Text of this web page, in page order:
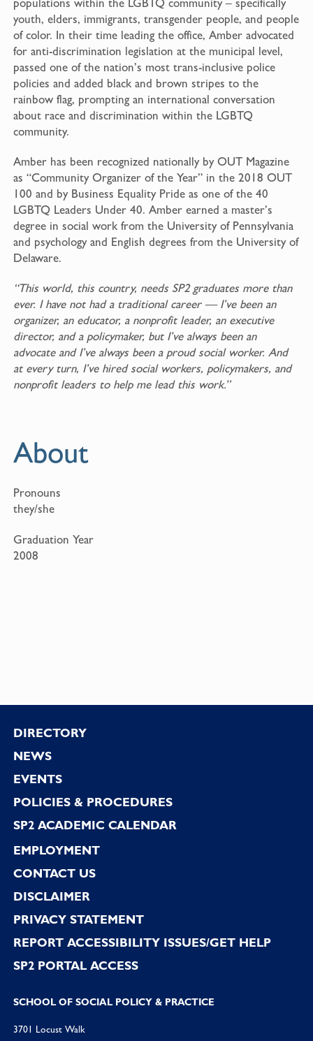
youth, elders, immigrants, transgender people, and people
of color. In their time leading the office, Amber advocated
for anti-discrimination legislation at the municipal level,
passed one of the nation’s most trans-inclusive police
policies and added black and brown stripes to the
rainbow flag, prompting an international conversation
about race and discrimination within the LGBTQ
community.
Amber has been recognized nationally by OUT Magazine
as “Community Organizer of the Year” in the 2018 OUT
100 and by Business Equality Pride as one of the 40
LGBTQ Leaders Under 40. Amber earned a master’s
degree in social work from the University of Pennsylvania
and psychology and English degrees from the University of
Delaware.
“This world, this country, needs SP2 graduates more than
ever. I have not had a traditional career — I’ve been an
organizer, an educator, a nonprofit leader, an executive
director, and a policymaker, but I’ve always been an
advocate and I’ve always been a proud social worker. And
at every turn, I’ve hired social workers, policymakers, and
nonprofit leaders to help me lead this work.”
About
Pronouns
they/she
Graduation Year
2008
Footer
DIRECTORY
NEWS
EVENTS
POLICIES & PROCEDURES
SP2 ACADEMIC CALENDAR
EMPLOYMENT
CONTACT US
DISCLAIMER
PRIVACY STATEMENT
REPORT ACCESSIBILITY ISSUES/GET HELP
SP2 PORTAL ACCESS
SCHOOL OF SOCIAL POLICY & PRACTICE
3701 Locust Walk